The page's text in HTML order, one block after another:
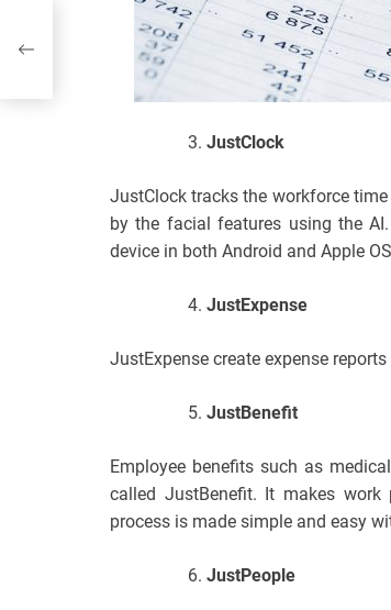
JustClock
JustClock tracks the workforce
by the facial features using the
device in both Android and Apple
JustExpense
JustExpense create expense
JustBenefit
Employee benefits such as
called JustBenefit. It makes
process is made simple and easy
JustPeople